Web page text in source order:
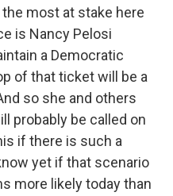
most at stake here
is Nancy Pelosi
a Democratic
of that ticket will be a
so she and others
probably be called on
if there is such a
yet if that scenario
more likely today than